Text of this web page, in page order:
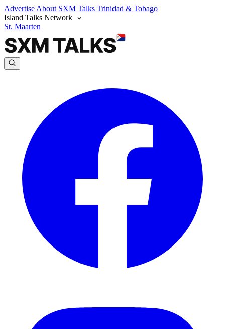
Advertise About SXM Talks Trinidad & Tobago
Island Talks Network
St. Maarten